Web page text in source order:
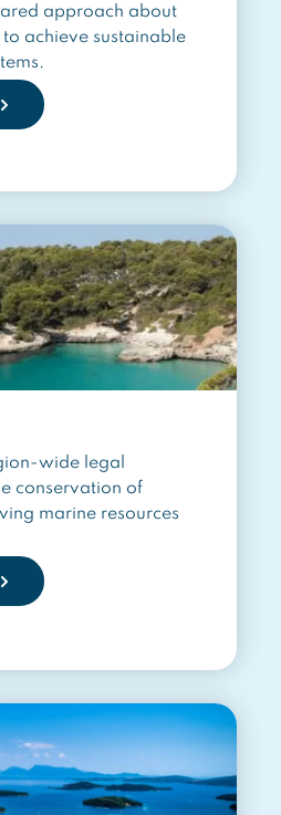
approach about
achieve sustainable
wide legal
conservation of
marine resources